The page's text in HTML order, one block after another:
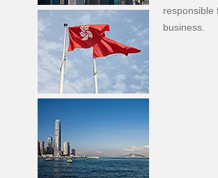
responsible
business.